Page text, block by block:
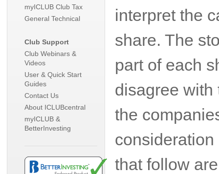
myICLUB Club Tax
General Technical
Club Support
Club Webinars &
Videos
User & Quick Start
Guides
Contact Us
About ICLUBcentral
myICLUB &
BetterInvesting
interpret the
share. The
part of each
disagree with
the
that follow